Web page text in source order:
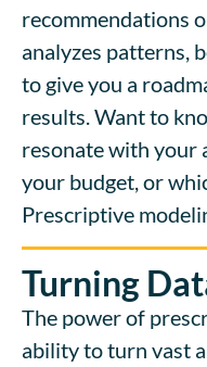
recommendations
analyzes patterns,
to give you a
results. Want to
resonate with your
your budget, or
Prescriptive
Turning
The power of
ability to turn vast